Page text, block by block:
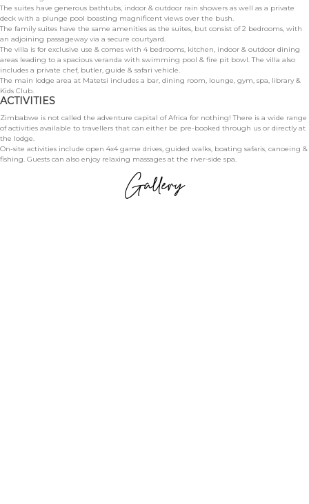
The suites have generous bathtubs, indoor & outdoor rain showers as well as a private
deck with a plunge pool boasting magnificent views over the bush.
The family suites have the same amenities as the suites, but consist of 2 bedrooms, with
an adjoining passageway via a secure courtyard.
The villa is for exclusive use & comes with 4 bedrooms, kitchen, indoor & outdoor dining
areas leading to a spacious veranda with swimming pool & fire pit bowl. The villa also
includes a private chef, butler, guide & safari vehicle.
The main lodge area at Matetsi includes a bar, dining room, lounge, gym, spa, library &
Kids Club.
ACTIVITIES
Zimbabwe is not called the adventure capital of Africa for nothing! There is a wide range
of activities available to travellers that can either be pre-booked through us or directly at
the lodge.
On-site activities include open 4x4 game drives, guided walks, boating safaris, canoeing &
fishing. Guests can also enjoy relaxing massages at the river-side spa.
Gallery